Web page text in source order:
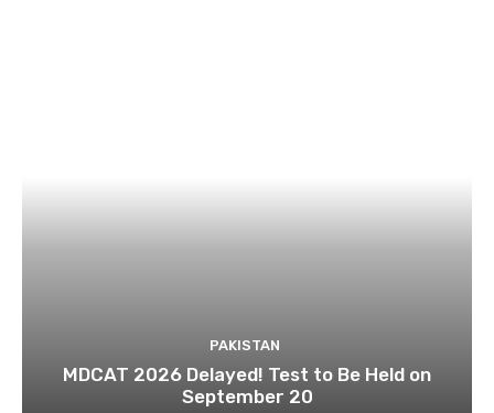
PAKISTAN
MDCAT 2026 Delayed! Test to Be Held on
September 20